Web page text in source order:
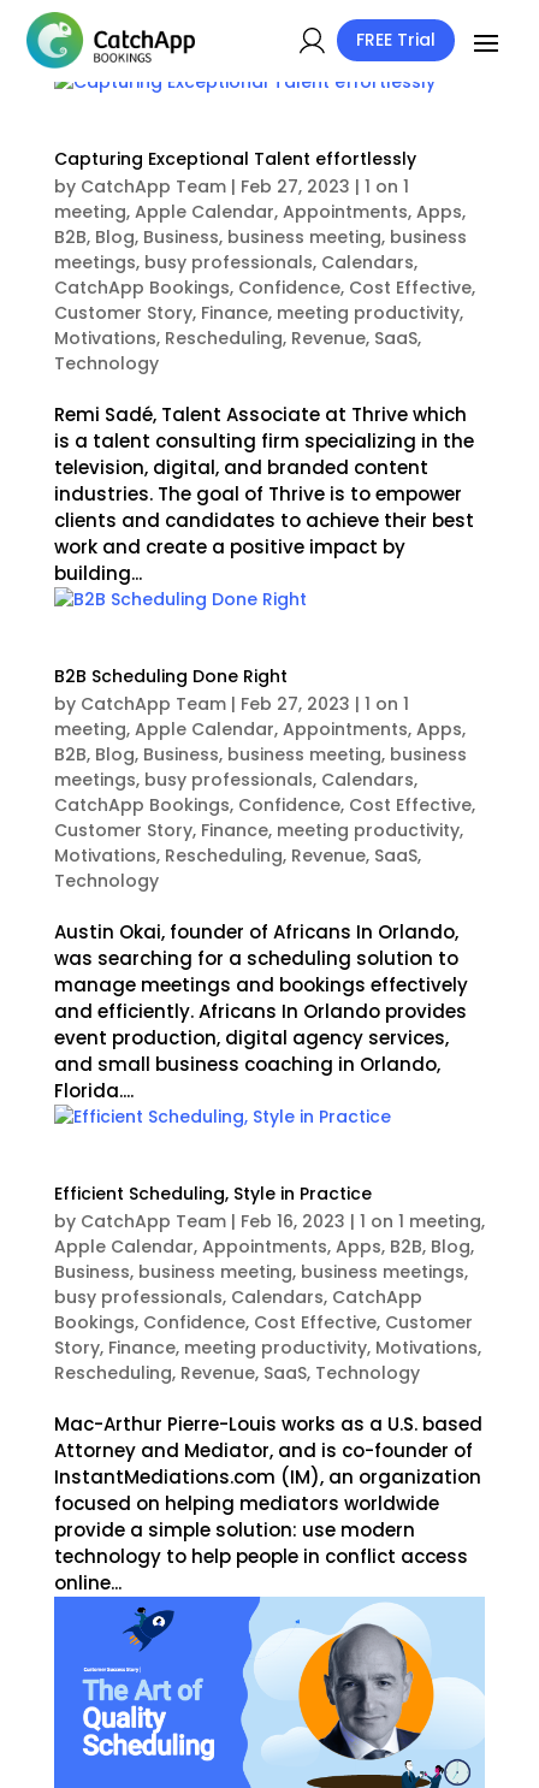
FREE Trial
Capturing Exceptional Talent effortlessly
by CatchApp Team| Feb 27, 2023 | 1 on 1
meeting, Apple Calendar, Appointments, Apps,
B2B, Blog, Business, business meeting, business
meetings, busy professionals, Calendars,
CatchApp Bookings, Confidence, Cost Effective,
Customer Story, Finance, meeting productivity,
Motivations, Rescheduling, Revenue, SaaS,
Technology
Remi Sadé, Talent Associate at Thrive which
is a talent consulting firm specializing in the
television, digital, and branded content
industries. The goal of Thrive is to empower
clients and candidates to achieve their best
work and create a positive impact by
building...
B2B Scheduling Done Right
by CatchApp Team| Feb 27, 2023 | 1 on 1
meeting, Apple Calendar, Appointments, Apps,
B2B, Blog, Business, business meeting, business
meetings, busy professionals, Calendars,
CatchApp Bookings, Confidence, Cost Effective,
Customer Story, Finance, meeting productivity,
Motivations, Rescheduling, Revenue, SaaS,
Technology
Austin Okai, founder of Africans In Orlando,
was searching for a scheduling solution to
manage meetings and bookings effectively
and efficiently. Africans In Orlando provides
event production, digital agency services,
and small business coaching in Orlando,
Florida....
Efficient Scheduling, Style in Practice
by CatchApp Team| Feb 16, 2023 | 1 on 1 meeting,
Apple Calendar, Appointments, Apps, B2B, Blog,
Business, business meeting, business meetings,
busy professionals, Calendars, CatchApp
Bookings, Confidence, Cost Effective, Customer
Story, Finance, meeting productivity, Motivations,
Rescheduling, Revenue, SaaS, Technology
Mac-Arthur Pierre-Louis works as a U.S. based
Attorney and Mediator, and is co-founder of
InstantMediations.com (IM), an organization
focused on helping mediators worldwide
provide a simple solution: use modern
technology to help people in conflict access
online...